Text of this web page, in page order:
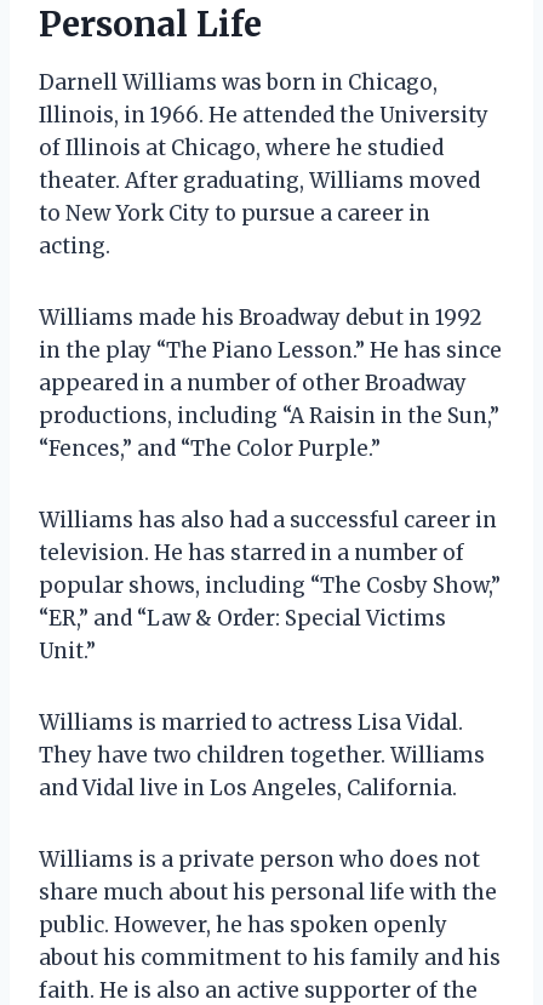
Personal Life
Darnell Williams was born in Chicago,
Illinois, in 1966. He attended the University
of Illinois at Chicago, where he studied
theater. After graduating, Williams moved
to New York City to pursue a career in
acting.
Williams made his Broadway debut in 1992
in the play “The Piano Lesson.” He has since
appeared in a number of other Broadway
productions, including “A Raisin in the Sun,”
“Fences,” and “The Color Purple.”
Williams has also had a successful career in
television. He has starred in a number of
popular shows, including “The Cosby Show,”
“ER,” and “Law & Order: Special Victims
Unit.”
Williams is married to actress Lisa Vidal.
They have two children together. Williams
and Vidal live in Los Angeles, California.
Williams is a private person who does not
share much about his personal life with the
public. However, he has spoken openly
about his commitment to his family and his
faith. He is also an active supporter of the